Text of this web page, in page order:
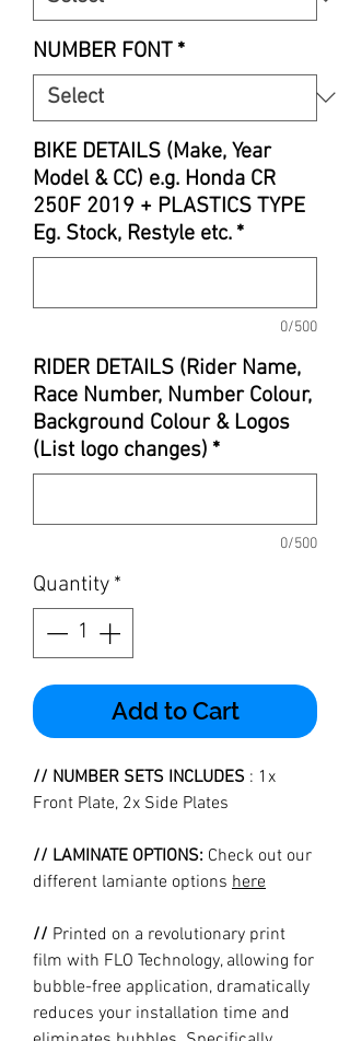
NUMBER FONT *
BIKE DETAILS (Make, Year
Model & CC) e.g. Honda CR
250F 2019 + PLASTICS TYPE
Eg. Stock, Restyle etc. *
0/500
RIDER DETAILS (Rider Name,
Race Number, Number Colour,
Background Colour & Logos
(List logo changes) *
0/500
Quantity *
Add to Cart
// NUMBER SETS INCLUDES : 1x
Front Plate, 2x Side Plates
// LAMINATE OPTIONS: Check out our
different lamiante options here
// Printed on a revolutionary print
film with FLO Technology, allowing for
bubble-free application, dramatically
reduces your installation time and